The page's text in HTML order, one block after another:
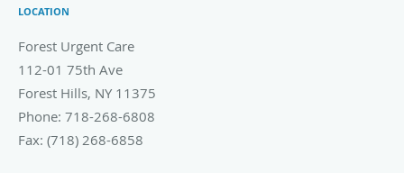
LOCATION
Forest Urgent Care
112-01 75th Ave
Forest Hills, NY 11375
Phone: 718-268-6808
Fax: (718) 268-6858